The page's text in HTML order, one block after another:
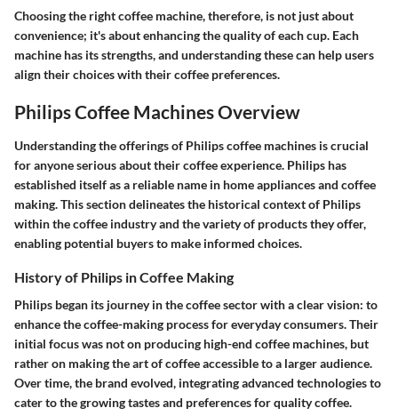
Choosing the right coffee machine, therefore, is not just about
convenience; it's about enhancing the quality of each cup. Each
machine has its strengths, and understanding these can help users
align their choices with their coffee preferences.
Philips Coffee Machines Overview
Understanding the offerings of Philips coffee machines is crucial
for anyone serious about their coffee experience. Philips has
established itself as a reliable name in home appliances and coffee
making. This section delineates the historical context of Philips
within the coffee industry and the variety of products they offer,
enabling potential buyers to make informed choices.
History of Philips in Coffee Making
Philips began its journey in the coffee sector with a clear vision: to
enhance the coffee-making process for everyday consumers. Their
initial focus was not on producing high-end coffee machines, but
rather on making the art of coffee accessible to a larger audience.
Over time, the brand evolved, integrating advanced technologies to
cater to the growing tastes and preferences for quality coffee.